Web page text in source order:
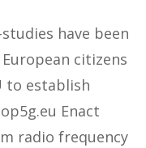
have been
citizens
to establish
Enact
radio frequency